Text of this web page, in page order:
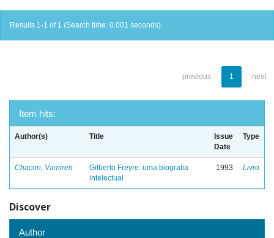
Results 1-1 of 1 (Search time: 0.001 seconds).
previous 1 next
Item hits:
Author(s) Title
Issue
Date
Type
Chacon, Vamireh
Gilberto Freyre: uma biografia
intelectual
1993 Livro
Discover
Author